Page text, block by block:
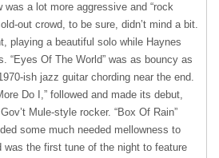
a lot more aggressive and “rock
out crowd, to be sure, didn’t mind a bit.
playing a beautiful solo while Haynes
“Eyes Of The World” was as bouncy as
ish jazz guitar chording near the end.
Do I,” followed and made its debut,
Mule-style rocker. “Box Of Rain”
some much needed mellowness to
the first tune of the night to feature